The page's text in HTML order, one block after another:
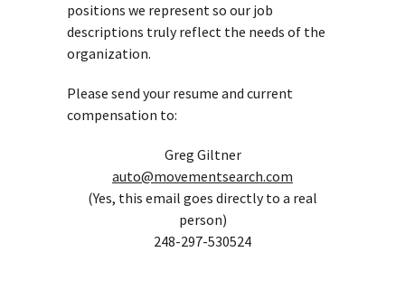
positions we represent so our job
descriptions truly reflect the needs of the
organization.
Please send your resume and current
compensation to:
Greg Giltner
auto@movementsearch.com
(Yes, this email goes directly to a real
person)
248-297-530524